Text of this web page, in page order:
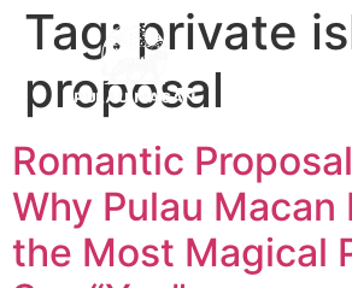
Tag: private
proposal
Romantic
Why Pulau Macan
the Most Magical